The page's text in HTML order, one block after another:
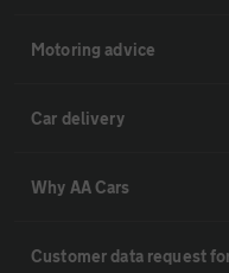
Motoring advice
Car delivery
Why AA Cars
Customer data request